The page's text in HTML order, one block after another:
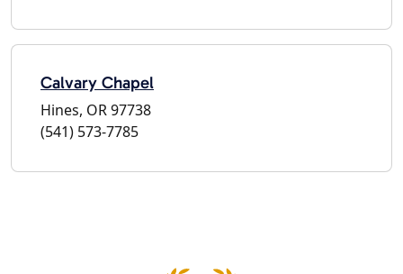
Calvary Chapel
Hines, OR 97738
(541) 573-7785